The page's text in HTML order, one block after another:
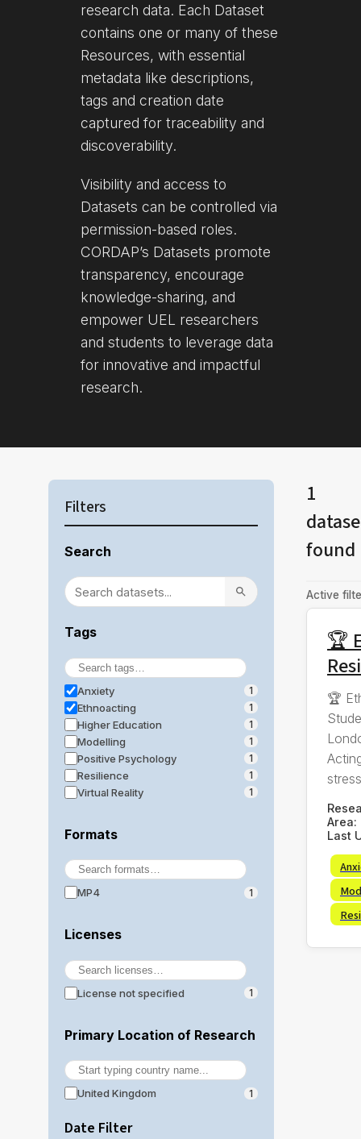
research data. Each Dataset
contains one or many of these
Resources, with essential
metadata like descriptions,
tags and creation date
captured for traceability and
discoverability.
Visibility and access to
Datasets can be controlled via
permission-based roles.
CORDAP’s Datasets promote
transparency, encourage
knowledge-sharing, and
empower UEL researchers
and students to leverage data
for innovative and impactful
research.
Filters
Search
Tags
Anxiety 1
Ethnoacting 1
Higher Education 1
Modelling 1
Positive Psychology 1
Resilience 1
Virtual Reality 1
Formats
MP4 1
Licenses
License not specified 1
Primary Location of Research
United Kingdom 1
Date Filter
1
found
Active
🏆
🏆
Area:
Last